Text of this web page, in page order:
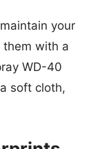
your
them with a
WD-40
soft cloth,